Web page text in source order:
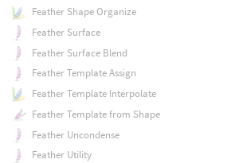
Feather Shape Organize
Feather Surface
Feather Surface Blend
Feather Template Assign
Feather Template Interpolate
Feather Template from Shape
Feather Uncondense
Feather Utility